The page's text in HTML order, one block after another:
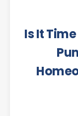
Is It